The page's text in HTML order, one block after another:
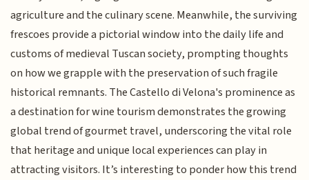
agriculture and the culinary scene. Meanwhile, the surviving
frescoes provide a pictorial window into the daily life and
customs of medieval Tuscan society, prompting thoughts
on how we grapple with the preservation of such fragile
historical remnants. The Castello di Velona's prominence as
a destination for wine tourism demonstrates the growing
global trend of gourmet travel, underscoring the vital role
that heritage and unique local experiences can play in
attracting visitors. It’s interesting to ponder how this trend